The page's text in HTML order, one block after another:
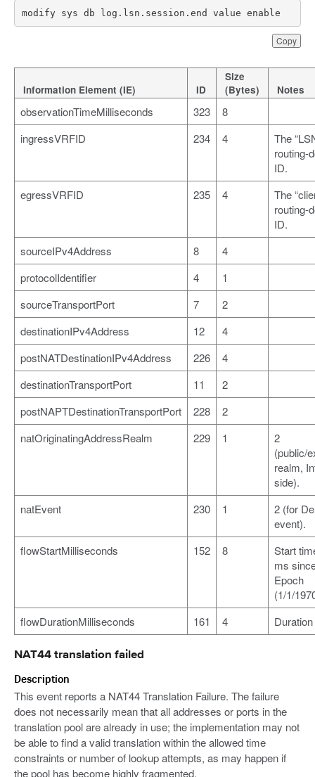
Copy
modify sys db log.lsn.session.end value enable
Information Element (IE) ID
Size
(Bytes)
Notes
observationTimeMilliseconds 323
8
ingressVRFID
234 4
The
routing-
ID.
egressVRFID
235 4
The
routing-
ID.
sourceIPv4Address
8
4
protocolIdentifier
4
1
sourceTransportPort
7
2
destinationIPv4Address
12
4
postNATDestinationIPv4Address
226
4
destinationTransportPort
11
2
postNAPTDestinationTransportPort
228
2
natOriginatingAddressRealm
229 1
2
(public/
realm,
side).
natEvent
230 1
2 (for
event).
flowStartMilliseconds
152 8
Start
ms
Epoch
(1/1/
flowDurationMilliseconds
161 4
NAT44 translation failed
Description
This event reports a NAT44 Translation Failure. The failure
does not necessarily mean that all addresses or ports in the
translation pool are already in use; the implementation may not
be able to find a valid translation within the allowed time
constraints or number of lookup attempts, as may happen if
the pool has become highly fragmented.